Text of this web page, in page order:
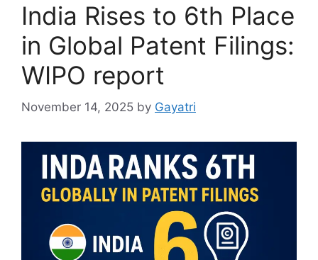
India Rises to 6th Place
in Global Patent Filings:
WIPO report
November 14, 2025 by Gayatri